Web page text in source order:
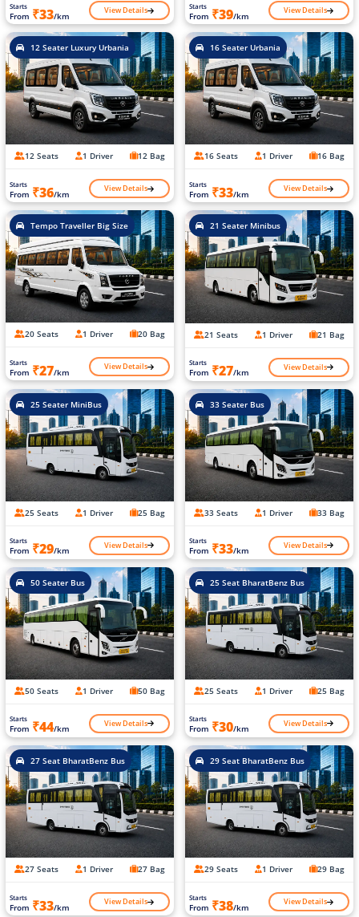
Starts
From ₹33/km View Details Starts
From ₹39/km View Details
12 Seater Luxury Urbania
12 Seats 1 Driver 12 Bag
Starts
From ₹36/km View Details
16 Seater Urbania
16 Seats 1 Driver 16 Bag
Starts
From ₹33/km View Details
Tempo Traveller Big Size
20 Seats 1 Driver 20 Bag
Starts
From ₹27/km View Details
21 Seater Minibus
21 Seats 1 Driver 21 Bag
Starts
From ₹27/km View Details
25 Seater MiniBus
25 Seats 1 Driver 25 Bag
Starts
From ₹29/km View Details
33 Seater Bus
33 Seats 1 Driver 33 Bag
Starts
From ₹33/km View Details
50 Seater Bus
50 Seats 1 Driver 50 Bag
Starts
From ₹44/km View Details
25 Seat BharatBenz Bus
25 Seats 1 Driver 25 Bag
Starts
From ₹30/km View Details
27 Seat BharatBenz Bus
27 Seats 1 Driver 27 Bag
Starts
From ₹33/km View Details
29 Seat BharatBenz Bus
29 Seats 1 Driver 29 Bag
Starts
From ₹38/km View Details